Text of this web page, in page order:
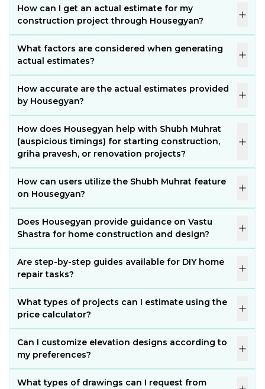
How can I get an actual estimate for my
construction project through Housegyan?
What factors are considered when generating
actual estimates?
How accurate are the actual estimates provided
by Housegyan?
How does Housegyan help with Shubh Muhrat
(auspicious timings) for starting construction,
griha pravesh, or renovation projects?
How can users utilize the Shubh Muhrat feature
on Housegyan?
Does Housegyan provide guidance on Vastu
Shastra for home construction and design?
Are step-by-step guides available for DIY home
repair tasks?
What types of projects can I estimate using the
price calculator?
Can I customize elevation designs according to
my preferences?
What types of drawings can I request from